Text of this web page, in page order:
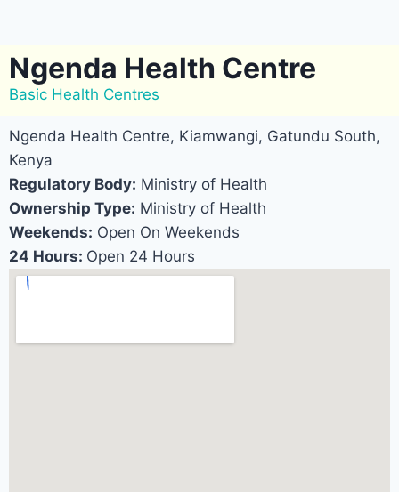
Ngenda Health Centre
Basic Health Centres
Ngenda Health Centre, Kiamwangi, Gatundu South,
Kenya
Regulatory Body: Ministry of Health
Ownership Type: Ministry of Health
Weekends: Open On Weekends
24 Hours: Open 24 Hours